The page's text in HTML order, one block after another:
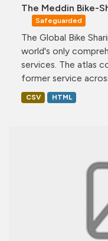
The Meddin Bike-
Safeguarded
The Global Bike
world's only
services. The atlas
former service
CSV HTML